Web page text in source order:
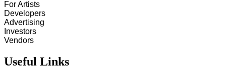
For Artists
Developers
Advertising
Investors
Vendors
Useful Links